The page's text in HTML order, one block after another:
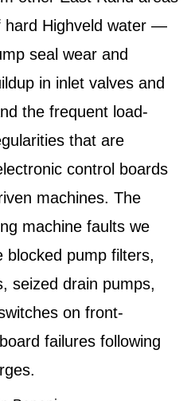
hard Highveld water —
seal wear and
in inlet valves and
the frequent load-
that are
control boards
machines. The
machine faults we
blocked pump filters,
seized drain pumps,
on front-
failures following